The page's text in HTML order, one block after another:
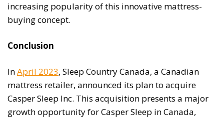
increasing popularity of this innovative mattress-
buying concept.
Conclusion
InApril 2023, Sleep Country Canada, a Canadian
mattress retailer, announced its plan to acquire
Casper Sleep Inc. This acquisition presents a major
growth opportunity for Casper Sleep in Canada,